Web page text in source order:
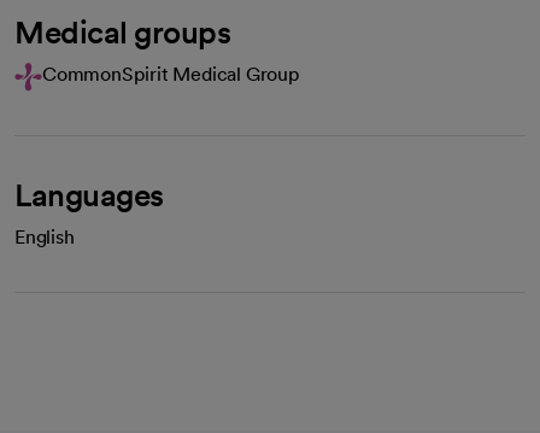
Medical groups
CommonSpirit Medical Group
Languages
English